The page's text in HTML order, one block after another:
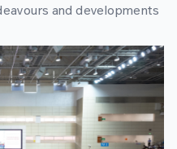
and developments